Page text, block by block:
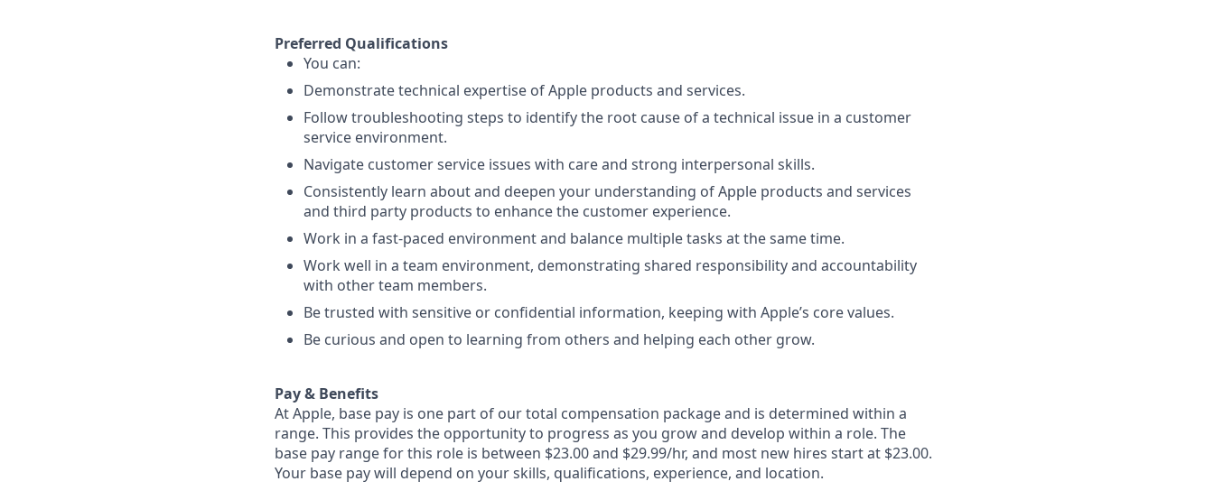
Preferred Qualifications
You can:
Demonstrate technical expertise of Apple products and services.
Follow troubleshooting steps to identify the root cause of a technical issue in a customer
service environment.
Navigate customer service issues with care and strong interpersonal skills.
Consistently learn about and deepen your understanding of Apple products and services
and third party products to enhance the customer experience.
Work in a fast-paced environment and balance multiple tasks at the same time.
Work well in a team environment, demonstrating shared responsibility and accountability
with other team members.
Be trusted with sensitive or confidential information, keeping with Apple’s core values.
Be curious and open to learning from others and helping each other grow.
Pay & Benefits
At Apple, base pay is one part of our total compensation package and is determined within a
range. This provides the opportunity to progress as you grow and develop within a role. The
base pay range for this role is between $23.00 and $29.99/hr, and most new hires start at $23.00.
Your base pay will depend on your skills, qualifications, experience, and location.